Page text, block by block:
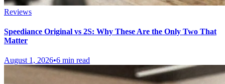
Reviews
Speediance Original vs 2S: Why These Are the Only Two That
Matter
August 1, 2026•6 min read